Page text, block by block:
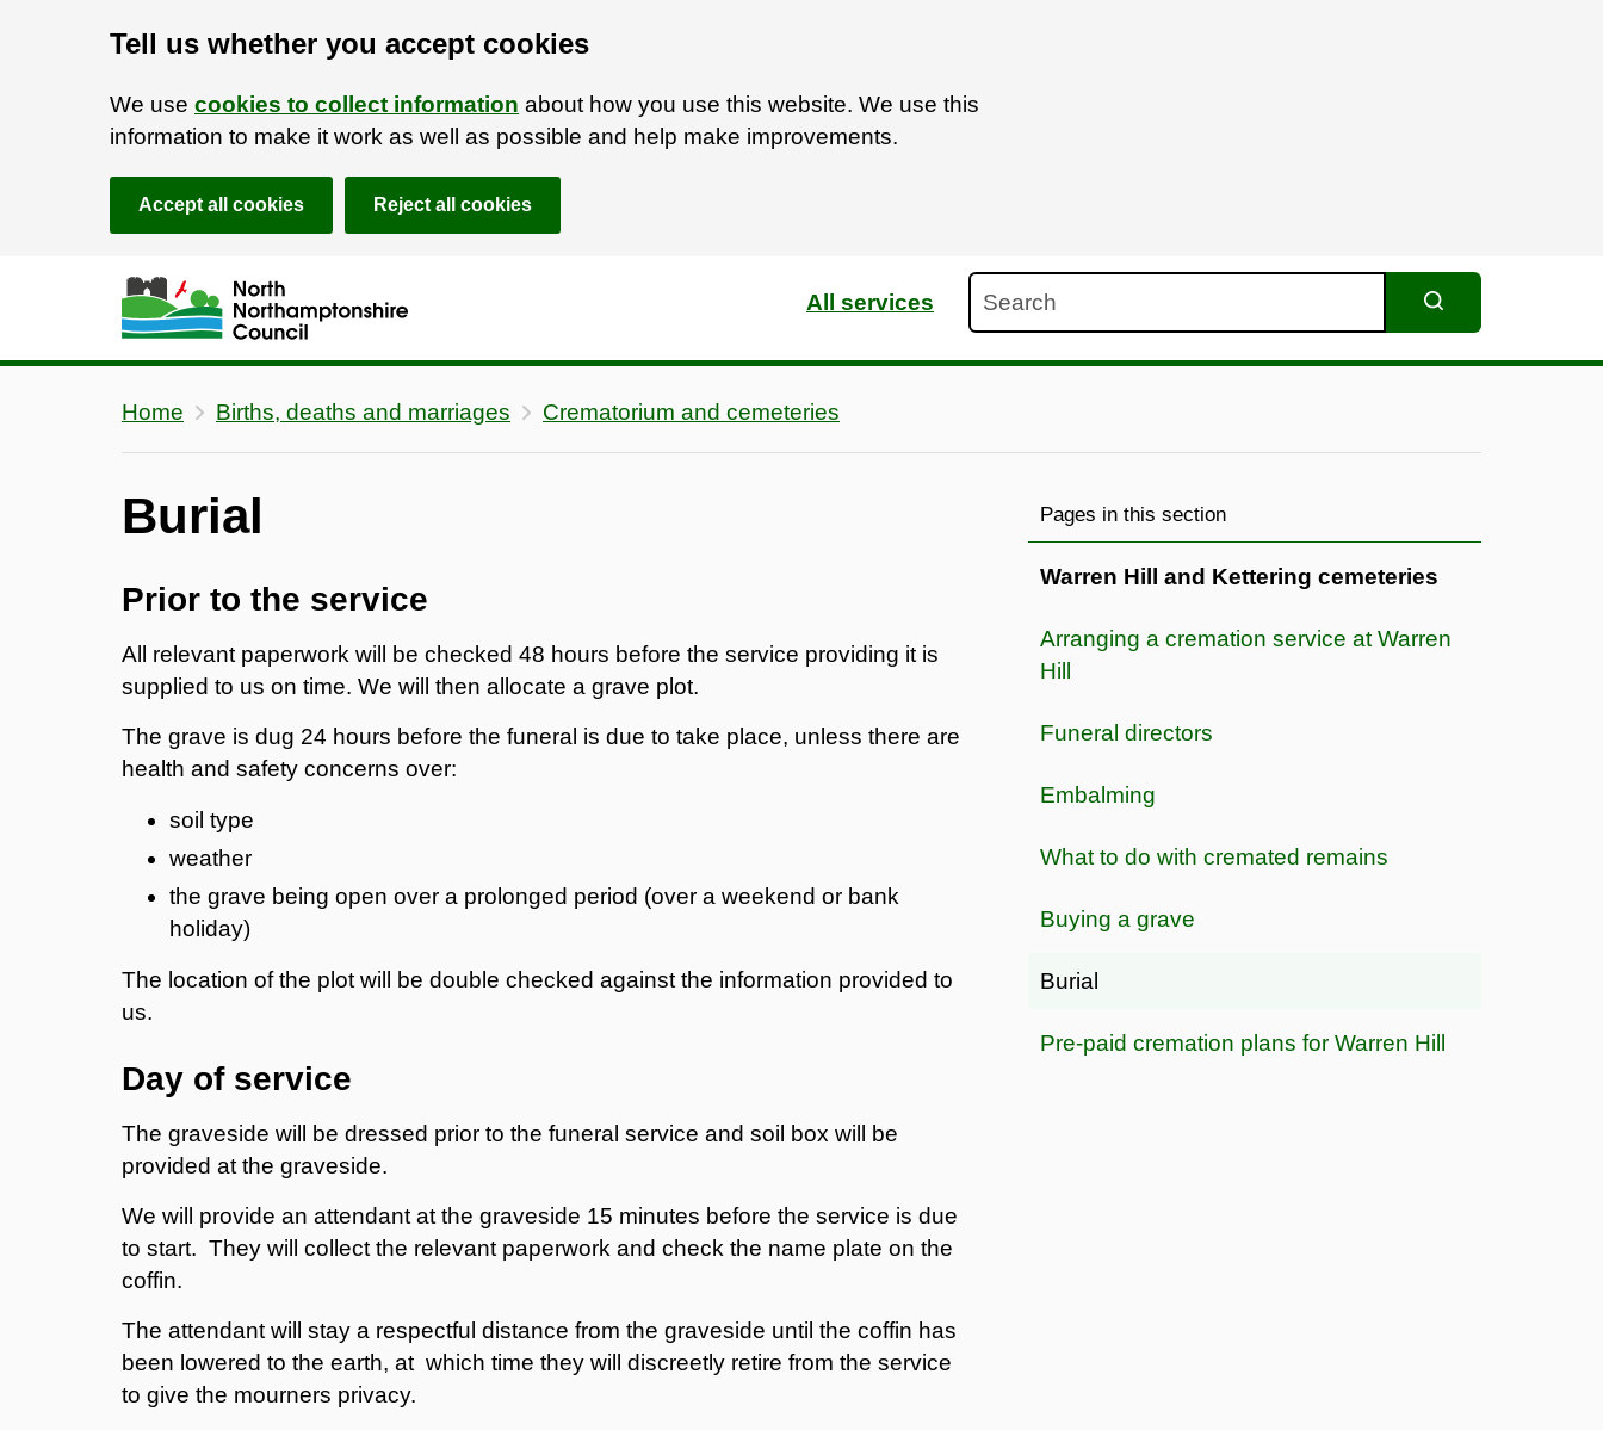
Tell us whether you accept cookies
We use cookies to collect information about how you use this website. We use this
information to make it work as well as possible and help make improvements.
Accept all cookies Reject all cookies
Skip to main content
Accessibility Statement
All services
Home Births, deaths and marriages Crematorium and cemeteries
Burial
Prior to the service
All relevant paperwork will be checked 48 hours before the service providing it is
supplied to us on time. We will then allocate a grave plot.
The grave is dug 24 hours before the funeral is due to take place, unless there are
health and safety concerns over:
soil type
weather
the grave being open over a prolonged period (over a weekend or bank
holiday)
The location of the plot will be double checked against the information provided to
us.
Day of service
The graveside will be dressed prior to the funeral service and soil box will be
provided at the graveside.
We will provide an attendant at the graveside 15 minutes before the service is due
to start. They will collect the relevant paperwork and check the name plate on the
coffin.
The attendant will stay a respectful distance from the graveside until the coffin has
been lowered to the earth, at which time they will discreetly retire from the service
to give the mourners privacy.
Pages in this section
Warren Hill and Kettering cemeteries
Arranging a cremation service at Warren
Hill
Funeral directors
Embalming
What to do with cremated remains
Buying a grave
Burial
Pre-paid cremation plans for Warren Hill